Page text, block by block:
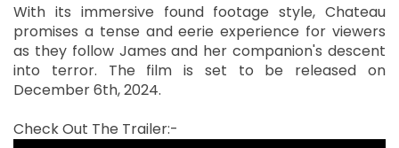
With its immersive found footage style, Chateau
promises a tense and eerie experience for viewers
as they follow James and her companion's descent
into terror. The film is set to be released on
December 6th, 2024.
Check Out The Trailer:-